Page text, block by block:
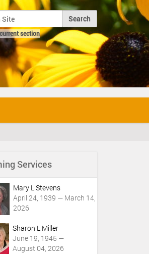
section
Search…
Services
Mary L Stevens
April 24, 1939 — March 14,
2026
Sharon L Miller
June 19, 1945 —
August 04, 2026